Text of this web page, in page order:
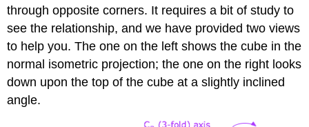
through opposite corners. It requires a bit of study to
see the relationship, and we have provided two views
to help you. The one on the left shows the cube in the
normal isometric projection; the one on the right looks
down upon the top of the cube at a slightly inclined
angle.